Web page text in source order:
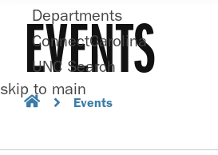
Departments
ConnectCarolina
UNC Search
skip to main
EVENTS
Events